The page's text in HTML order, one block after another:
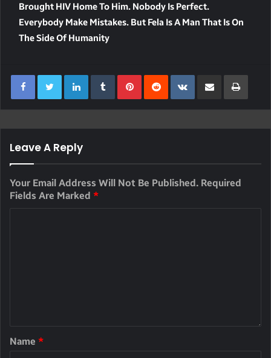
Brought HIV Home To Him. Nobody Is Perfect.
Everybody Make Mistakes. But Fela Is A Man That Is On
The Side Of Humanity
LinkedInTumblrPinterest
RedditVKontakte
Share Via Email Print
Leave A Reply
Your Email Address Will Not Be Published. Required
Fields Are Marked *
Name *